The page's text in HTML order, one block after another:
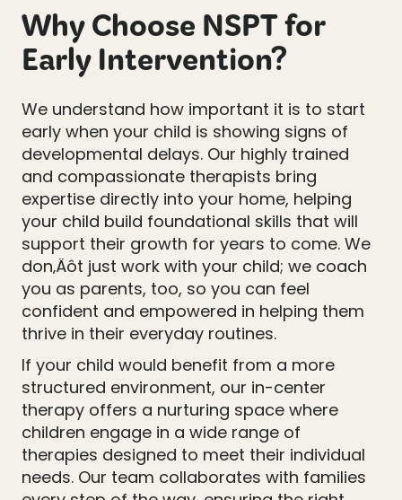
Why Choose NSPT for
Early Intervention?
We understand how important it is to start
early when your child is showing signs of
developmental delays. Our highly trained
and compassionate therapists bring
expertise directly into your home, helping
your child build foundational skills that will
support their growth for years to come. We
don‚Äôt just work with your child; we coach
you as parents, too, so you can feel
confident and empowered in helping them
thrive in their everyday routines.
If your child would benefit from a more
structured environment, our in-center
therapy offers a nurturing space where
children engage in a wide range of
therapies designed to meet their individual
needs. Our team collaborates with families